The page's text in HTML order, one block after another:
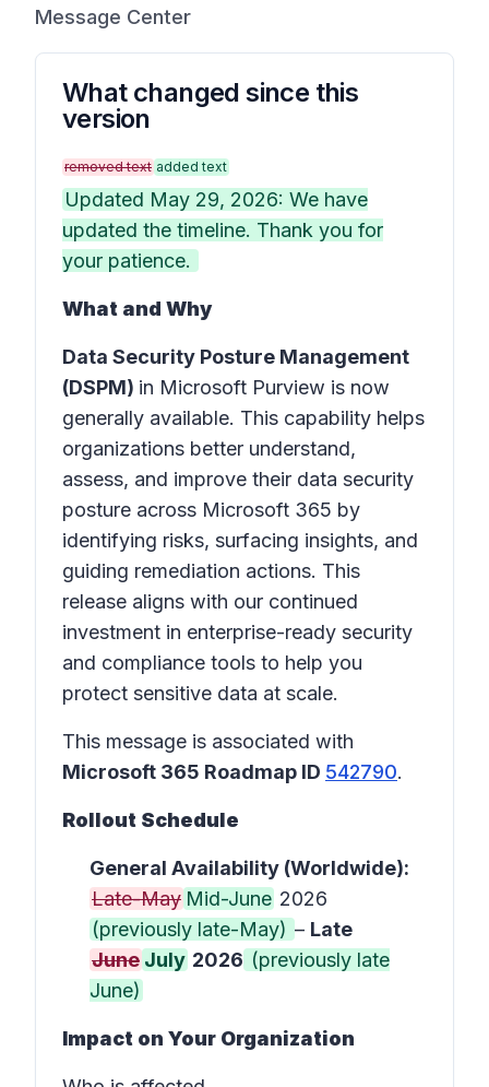
Message Center
What changed since this
version
removed text added text
Updated May 29, 2026: We have
updated the timeline. Thank you for
your patience.
What and Why
Data Security Posture Management
(DSPM) in Microsoft Purview is now
generally available. This capability helps
organizations better understand,
assess, and improve their data security
posture across Microsoft 365 by
identifying risks, surfacing insights, and
guiding remediation actions. This
release aligns with our continued
investment in enterprise-ready security
and compliance tools to help you
protect sensitive data at scale.
This message is associated with
Microsoft 365 Roadmap ID 542790.
Rollout Schedule
General Availability (Worldwide):
Late-May Mid-June 2026
(previously late-May) – Late
June July 2026 (previously late
June)
Impact on Your Organization